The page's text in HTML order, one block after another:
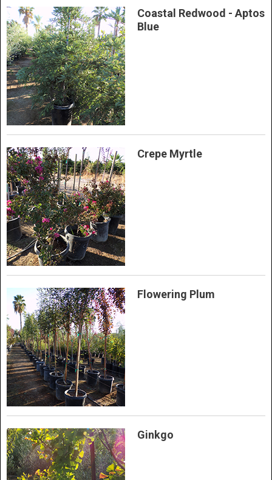
Coastal Redwood - Aptos
Blue
Crepe Myrtle
Flowering Plum
Ginkgo